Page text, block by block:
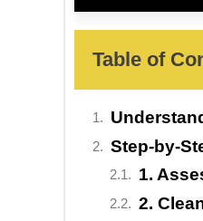
Table of
Step-by-
1.
2.